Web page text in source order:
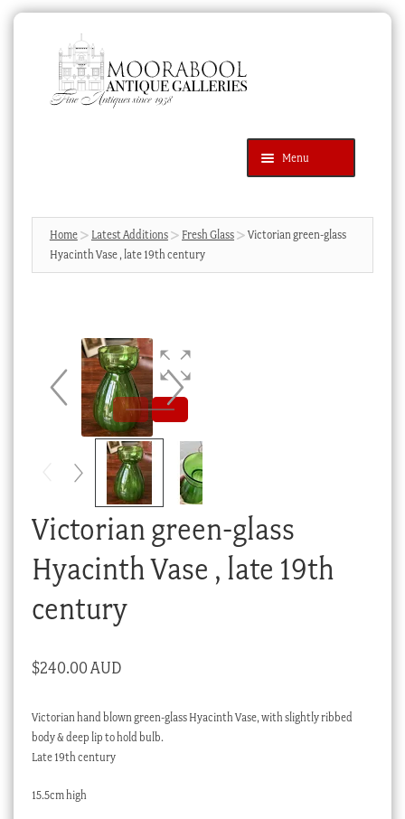
navigation
content
Menu
Products
search
SEARCH
News & Events
Cart
Checkout
Home Latest Additions Fresh Glass
Victorian green-glass
Hyacinth Vase , late 19th century
Victorian green-glass
Hyacinth Vase , late 19th
century
$240.00 AUD
Victorian hand blown green-glass Hyacinth Vase, with slightly ribbed
body & deep lip to hold bulb.
Late 19th century
15.5cm high